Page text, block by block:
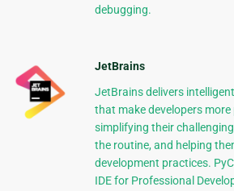
debugging.
JetBrains
JetBrains delivers
that make developers
simplifying their
the routine, and helping
development practices.
IDE for Professional